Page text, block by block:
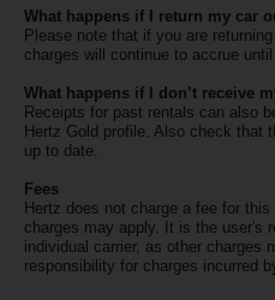
Manage
Rental
Car
Sales
Offers
Hertz
What happens if I return my car
Please note that if you are
charges will continue to accrue
What happens if I don’t receive
Receipts for past rentals can also
Hertz Gold profile. Also check that
up to date.
Fees
Hertz does not charge a fee for
charges may apply. It is the user's
individual carrier, as other charges
responsibility for charges incurred